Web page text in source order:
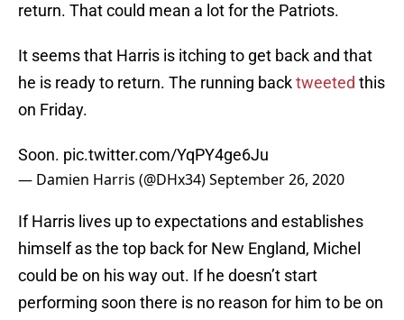
return. That could mean a lot for the Patriots.
It seems that Harris is itching to get back and that
he is ready to return. The running backtweeted this
on Friday.
Soon. pic.twitter.com/YqPY4ge6Ju
— Damien Harris (@DHx34)September 26, 2020
If Harris lives up to expectations and establishes
himself as the top back for New England, Michel
could be on his way out. If he doesn’t start
performing soon there is no reason for him to be on